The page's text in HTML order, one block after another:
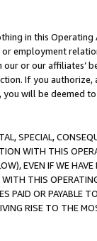
in this
employment
or our affiliates’
If you
will be deemed
SPECIAL,
WITH THIS
EVEN IF WE
THIS
PAID OR PAYABLE
RISE TO THE